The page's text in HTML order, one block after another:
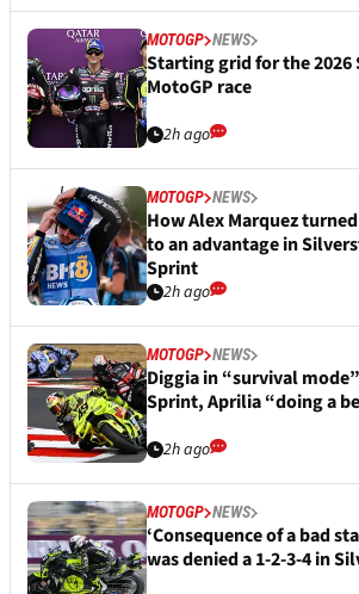
MOTOGP NEWS
Starting grid for the 2026
MotoGP race
2h ago
MOTOGP NEWS
How Alex Marquez
to an advantage in
Sprint
2h ago
MOTOGP NEWS
Diggia in “survival
Sprint, Aprilia “doing a
2h ago
MOTOGP NEWS
‘Consequence of a bad
was denied a 1-2-3-4 in